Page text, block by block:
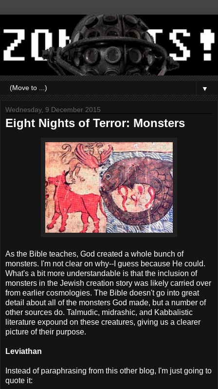
▼
Wednesday, 9 December 2015
Eight Nights of Terror: Monsters
As the Bible teaches, God created a whole bunch of
monsters. I'm not clear on why--I guess because He could.
What's a bit more understandable is that the inclusion of
monsters in the Jewish creation story was likely carried over
from earlier cosmologies. The Bible doesn't go into great
detail about all of the monsters God made, but a number of
other sources do. Talmudic, midrashic, and Kabbalistic
literature expound on these creatures, giving us a clearer
picture of their purpose.
Leviathan
Instead of paraphrasing from this other blog, I'm just going to
quote it: